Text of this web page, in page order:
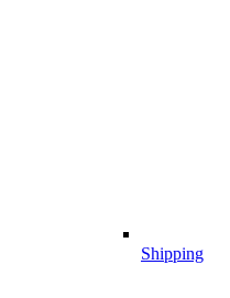
Shipping